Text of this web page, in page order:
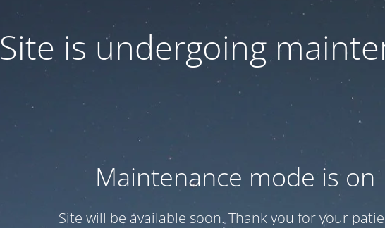
Site is undergoing
Maintenance mode is on
Site will be available soon. Thank you for your